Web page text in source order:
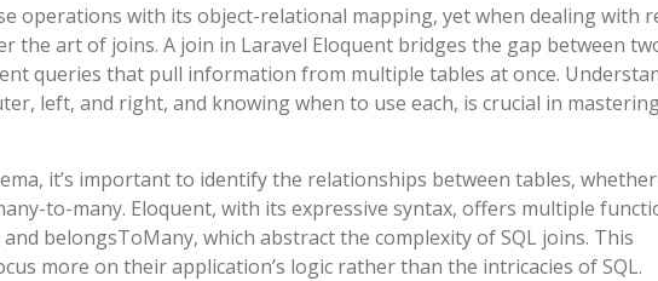
operations with its object-relational mapping, yet when dealing with
the art of joins. A join in Laravel Eloquent bridges the gap between
queries that pull information from multiple tables at once.
left, and right, and knowing when to use each, is crucial in
it’s important to identify the relationships between tables,
to-many. Eloquent, with its expressive syntax, offers multiple
belongsToMany, which abstract the complexity of SQL joins. This
more on their application’s logic rather than the intricacies of SQL.